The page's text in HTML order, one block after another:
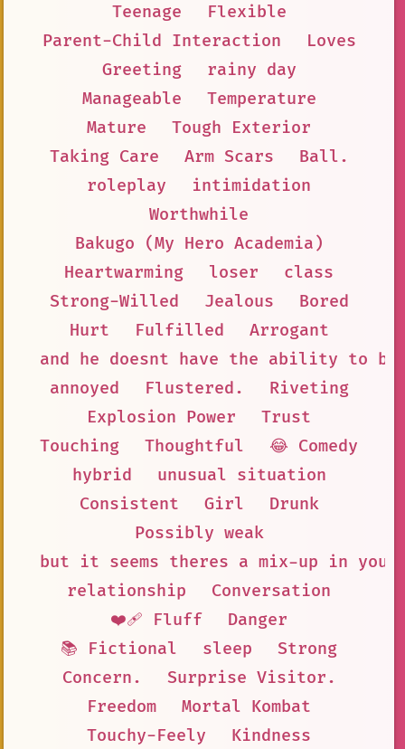
Teenage
Flexible
Parent-Child Interaction
Loves
Greeting
rainy day
Manageable
Temperature
Mature
Tough Exterior
Taking Care
Arm Scars
Ball.
roleplay
intimidation
Worthwhile
Bakugo (My Hero Academia)
Heartwarming
loser
class
Strong-Willed
Jealous
Bored
Hurt
Fulfilled
Arrogant
and he doesnt have the ability to
annoyed
Flustered.
Riveting
Explosion Power
Trust
Touching
Thoughtful
😂 Comedy
hybrid
unusual situation
Consistent
Girl
Drunk
Possibly weak
but it seems theres a mix-up in your
relationship
Conversation
❤️‍🩹 Fluff
Danger
📚 Fictional
sleep
Strong
Concern.
Surprise Visitor.
Freedom
Mortal Kombat
Touchy-Feely
Kindness